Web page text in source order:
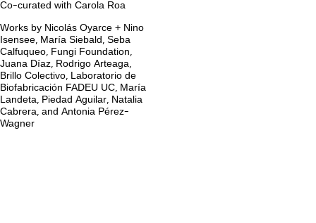
Co-curated with Carola Roa
Works by Nicolás Oyarce + Nino
Isensee, María Siebald, Seba
Calfuqueo, Fungi Foundation,
Juana Díaz, Rodrigo Arteaga,
Brillo Colectivo, Laboratorio de
Biofabricación FADEU UC, María
Landeta, Piedad Aguilar, Natalia
Cabrera, and Antonia Pérez-
Wagner